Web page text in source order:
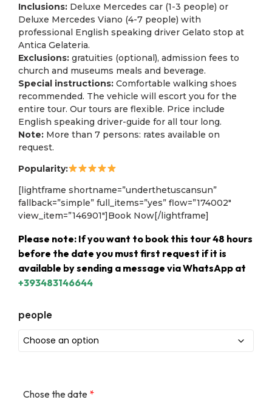
Inclusions: Deluxe Mercedes car (1-3 people) or
Deluxe Mercedes Viano (4-7 people) with
professional English speaking driver Gelato stop at
Antica Gelateria.
Exclusions: gratuities (optional), admission fees to
church and museums meals and beverage.
Special instructions: Comfortable walking shoes
recommended. The vehicle will escort you for the
entire tour. Our tours are flexible. Price include
English speaking driver-guide for all tour long.
Note: More than 7 persons: rates available on
request.
Popularity:
[lightframe shortname=”underthetuscansun”
fallback=”simple” full_items=”yes” flow=”174002″
view_item=”146901″]Book Now[/lightframe]
Please note: If you want to book this tour 48 hours
before the date you must first request if it is
available by sending a message via WhatsApp at
+393483146644
people
Chose the date *